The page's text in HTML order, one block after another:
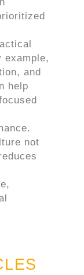
example,
and
help
not